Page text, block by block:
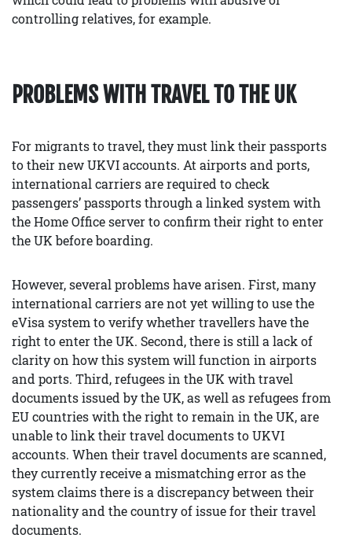
controlling relatives, for example.
PROBLEMS WITH TRAVEL TO THE UK
For migrants to travel, they must link their passports
to their new UKVI accounts. At airports and ports,
international carriers are required to check
passengers’ passports through a linked system with
the Home Office server to confirm their right to enter
the UK before boarding.
However, several problems have arisen. First, many
international carriers are not yet willing to use the
eVisa system to verify whether travellers have the
right to enter the UK. Second, there is still a lack of
clarity on how this system will function in airports
and ports. Third, refugees in the UK with travel
documents issued by the UK, as well as refugees from
EU countries with the right to remain in the UK, are
unable to link their travel documents to UKVI
accounts. When their travel documents are scanned,
they currently receive a mismatching error as the
system claims there is a discrepancy between their
nationality and the country of issue for their travel
documents.